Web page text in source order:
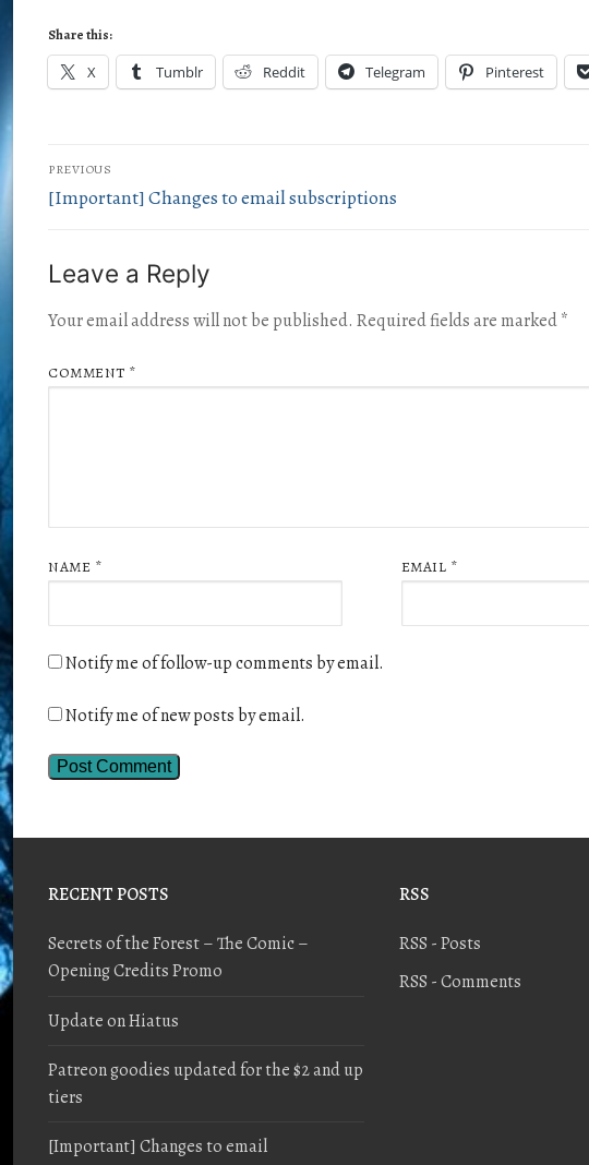
Share this:
X Tumblr Reddit Telegram Pinterest
PREVIOUS
[Important] Changes to email subscriptions
Leave a Reply
Your email address will not be published. Required fields are marked*
COMMENT *
NAME * EMAIL *
Notify me of follow-up comments by email.
Notify me of new posts by email.
RECENT POSTS
Secrets of the Forest – The Comic –
Opening Credits Promo
Update on Hiatus
Patreon goodies updated for the $2 and up
tiers
[Important] Changes to email
RSS
RSS - Posts
RSS - Comments